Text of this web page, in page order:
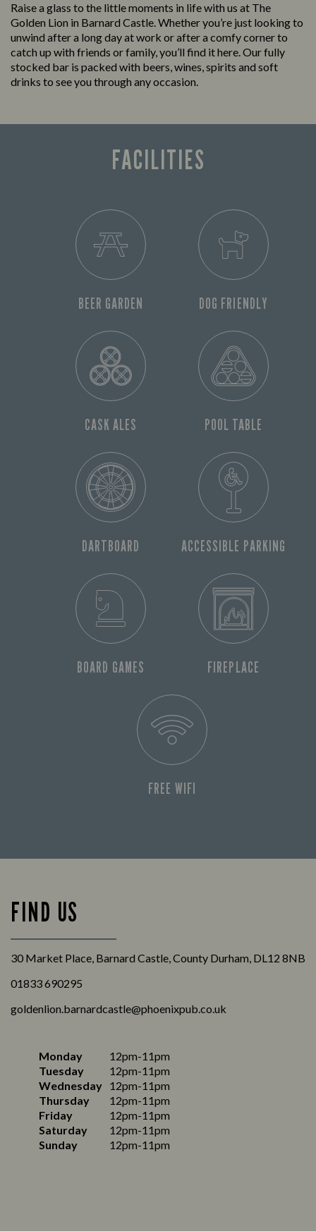
Raise a glass to the little moments in life with us at The
Golden Lion in Barnard Castle. Whether you’re just looking to
unwind after a long day at work or after a comfy corner to
catch up with friends or family, you’ll find it here. Our fully
stocked bar is packed with beers, wines, spirits and soft
drinks to see you through any occasion.
FACILITIES
BEER GARDEN DOG FRIENDLY
CASK ALES POOL TABLE
DARTBOARD ACCESSIBLE PARKING
BOARD GAMES FIREPLACE
FREE WIFI
FIND US
30 Market Place, Barnard Castle, County Durham, DL12 8NB
01833 690295
goldenlion.barnardcastle@phoenixpub.co.uk
Monday
12pm-11pm
Tuesday
12pm-11pm
Wednesday 12pm-11pm
Thursday
12pm-11pm
Friday
12pm-11pm
Saturday
12pm-11pm
Sunday
12pm-11pm